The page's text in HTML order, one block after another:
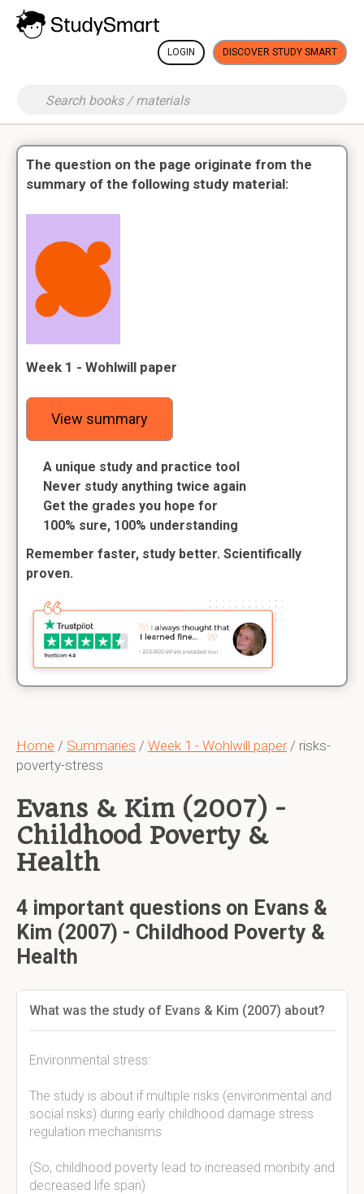
LOGIN DISCOVER STUDY SMART
Home / Summaries / Week 1 - Wohlwill paper/ risks-
poverty-stress
Evans & Kim (2007) -
Childhood Poverty &
Health
4 important questions on Evans &
Kim (2007) - Childhood Poverty &
Health
What was the study of Evans & Kim (2007) about?
Environmental stress:
The study is about if multiple risks (environmental and
social risks) during early childhood damage stress
regulation mechanisms
(So, childhood poverty lead to increased moribity and
decreased life span)
The question on the page originate from the
summary of the following study material:
Week 1 - Wohlwill paper
View summary
A unique study and practice tool
Never study anything twice again
Get the grades you hope for
100% sure, 100% understanding
Remember faster, study better. Scientifically
proven.